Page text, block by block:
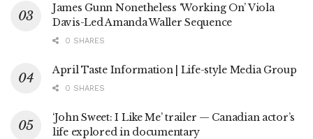
James Gunn Nonetheless ‘Working On’ Viola
Davis-Led Amanda Waller Sequence
0 SHARES
April Taste Information | Life-style Media Group
0 SHARES
‘John Sweet: I Like Me’ trailer — Canadian actor’s
life explored in documentary